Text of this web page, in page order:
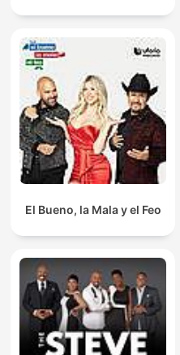
El Bueno, la Mala y el Feo